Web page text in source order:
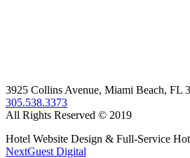
3925 Collins Avenue, Miami Beach, FL
305.538.3373
All Rights Reserved © 2019
Hotel Website Design & Full-Service
NextGuest Digital